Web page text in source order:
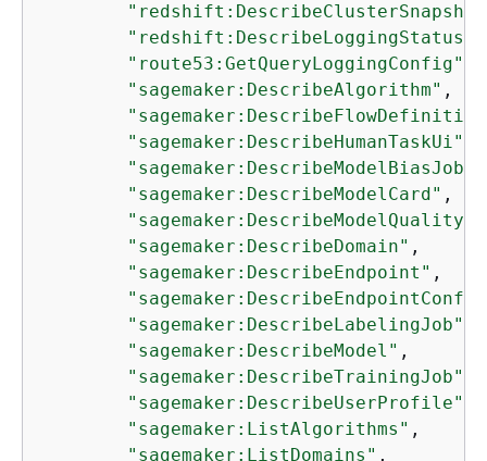
"redshift:DescribeLoggingStatus"
"route53:GetQueryLoggingConfig"
"sagemaker:DescribeAlgorithm" ,
"sagemaker:DescribeHumanTaskUi"
"sagemaker:DescribeModelCard" ,
"sagemaker:DescribeDomain" ,
"sagemaker:DescribeEndpoint" ,
"sagemaker:DescribeLabelingJob"
"sagemaker:DescribeModel" ,
"sagemaker:DescribeTrainingJob"
"sagemaker:DescribeUserProfile"
"sagemaker:ListAlgorithms" ,
"sagemaker:ListDomains" ,